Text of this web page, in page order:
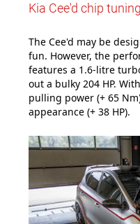
Kia Cee'd chip
The Cee'd may be
fun. However, the
features a 1.6-litre
out a bulky 204 HP.
pulling power (+ 65
appearance (+ 38 HP).